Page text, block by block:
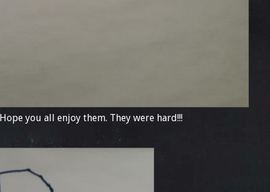
you all enjoy them. They were hard!!!